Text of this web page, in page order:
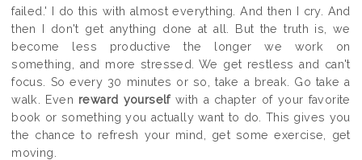
failed.' I do this with almost everything. And then I cry. And
then I don't get anything done at all. But the truth is, we
become less productive the longer we work on
something, and more stressed. We get restless and can't
focus. So every 30 minutes or so, take a break. Go take a
walk. Even reward yourselfwith a chapter of your favorite
book or something you actually want to do. This gives you
the chance to refresh your mind, get some exercise, get
moving.